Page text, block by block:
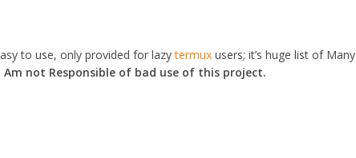
to use, only provided for lazytermux users; it’s huge list of Many
Am not Responsible of bad use of this project.